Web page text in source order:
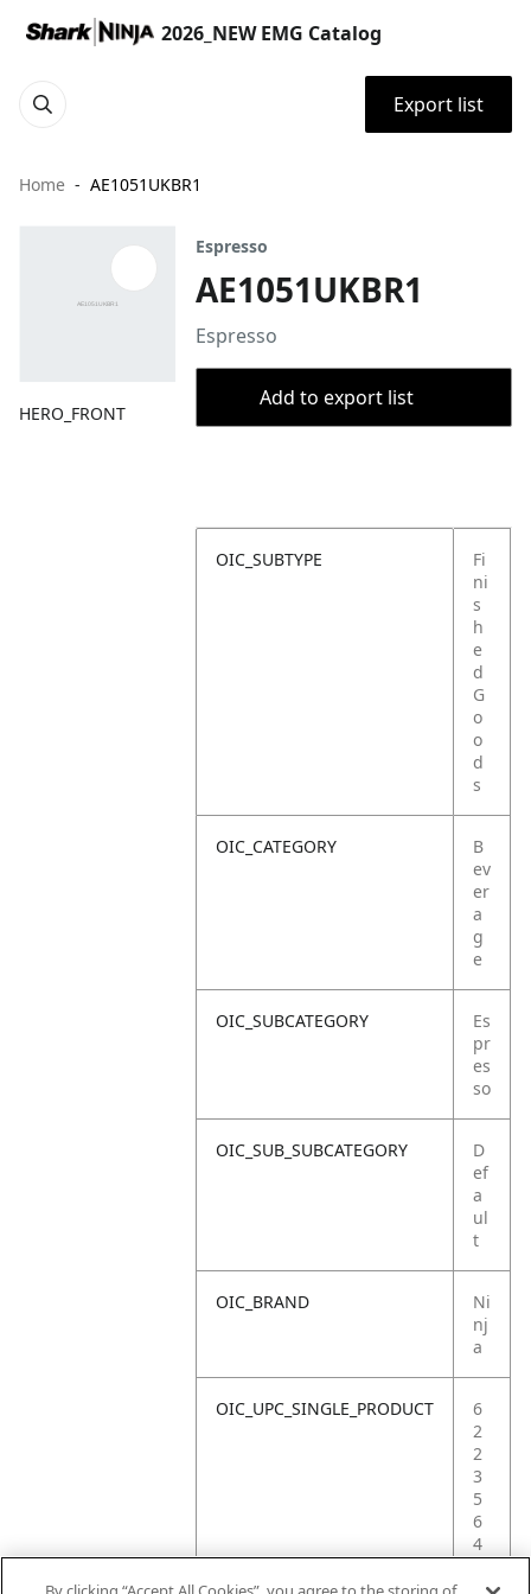
2026_NEW EMG Catalog
Export list
Home AE1051UKBR1
HERO_FRONT
Espresso
AE1051UKBR1
Espresso
Add to export list
OIC_SUBTYPE
Fi
ni
s
h
e
d
G
o
o
d
s
OIC_CATEGORY
B
ev
er
a
g
e
OIC_SUBCATEGORY
Es
pr
es
so
OIC_SUB_SUBCATEGORY
D
ef
a
ul
t
OIC_BRAND
Ni
nj
a
OIC_UPC_SINGLE_PRODUCT
6
2
2
3
5
6
4
0